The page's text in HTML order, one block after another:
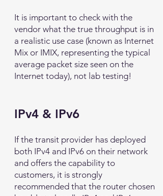
It is important to check with the
vendor what the true throughput is in
a realistic use case (known as Internet
Mix or IMIX, representing the typical
average packet size seen on the
Internet today), not lab testing!
IPv4 & IPv6
If the transit provider has deployed
both IPv4 and IPv6 on their network
and offers the capability to
customers, it is strongly
recommended that the router chosen